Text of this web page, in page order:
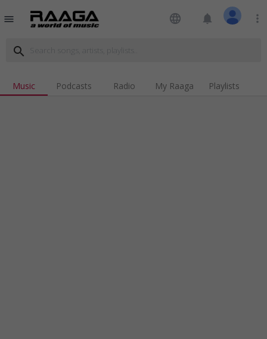
menu language notifications more_vert
search
Music Podcasts Radio My Raaga Playlists